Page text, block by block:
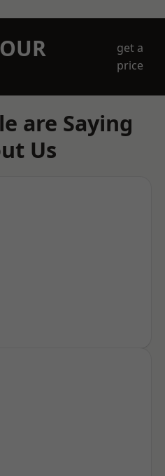
get a
price
are Saying
Us